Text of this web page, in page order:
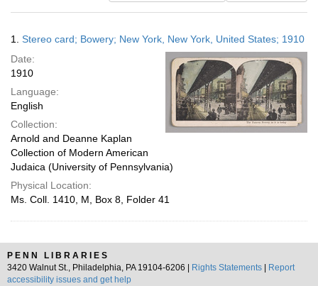
results
display
per
page
Results
1. Stereo card; Bowery; New York, New York, United States; 1910
Date:
1910
Language:
English
Collection:
Arnold and Deanne Kaplan
Collection of Modern American
Judaica (University of Pennsylvania)
Physical Location:
Ms. Coll. 1410, M, Box 8, Folder 41
PENN LIBRARIES
3420 Walnut St., Philadelphia, PA 19104-6206 |
Rights Statements
Report
accessibility issues and get help